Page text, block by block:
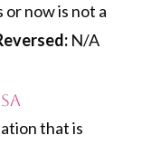
now is not a
N/A
that is